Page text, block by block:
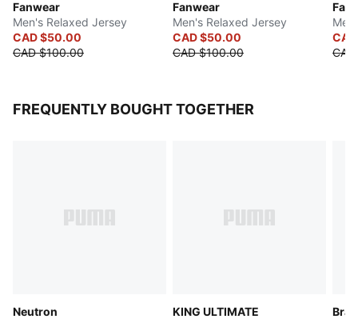
Fanwear
Men's Relaxed Jersey
CAD $50.00
CAD $100.00
Fanwear
Men's Relaxed Jersey
CAD $50.00
CAD $100.00
FREQUENTLY BOUGHT TOGETHER
Neutron
KING ULTIMATE